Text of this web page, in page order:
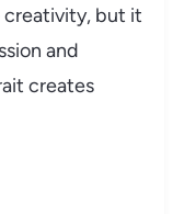
creativity, but it
and
creates